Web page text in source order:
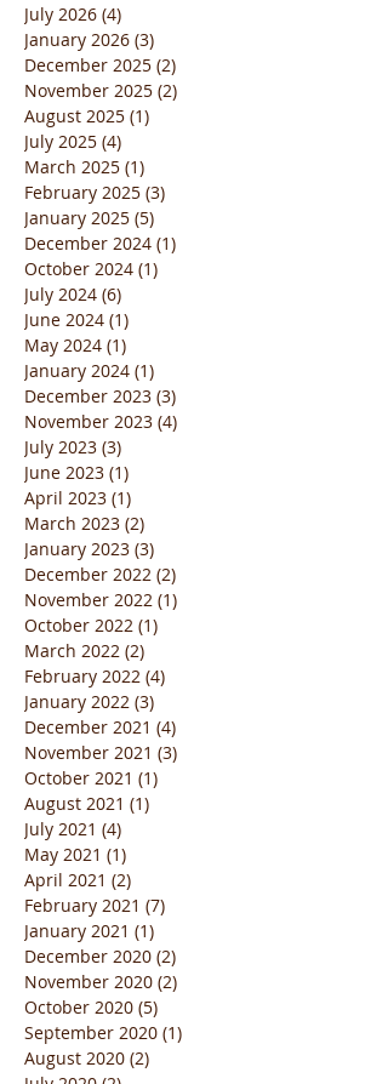
July 2026 (4)
January 2026 (3)
December 2025 (2)
November 2025 (2)
August 2025 (1)
July 2025 (4)
March 2025 (1)
February 2025 (3)
January 2025 (5)
December 2024 (1)
October 2024 (1)
July 2024 (6)
June 2024 (1)
May 2024 (1)
January 2024 (1)
December 2023 (3)
November 2023 (4)
July 2023 (3)
June 2023 (1)
April 2023 (1)
March 2023 (2)
January 2023 (3)
December 2022 (2)
November 2022 (1)
October 2022 (1)
March 2022 (2)
February 2022 (4)
January 2022 (3)
December 2021 (4)
November 2021 (3)
October 2021 (1)
August 2021 (1)
July 2021 (4)
May 2021 (1)
April 2021 (2)
February 2021 (7)
January 2021 (1)
December 2020 (2)
November 2020 (2)
October 2020 (5)
September 2020 (1)
August 2020 (2)